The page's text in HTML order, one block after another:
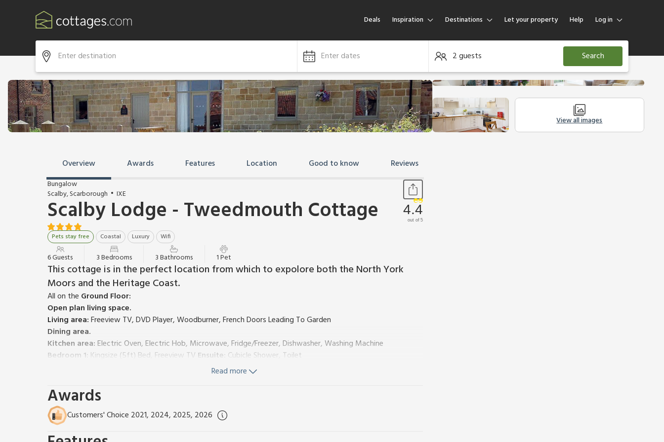
Deals Inspiration Destinations Let your property Help Log in
Log in
Guest
Enter dates 2 guests Search
View all images
Overview Awards Features Location Good to know Reviews
Bungalow
Scalby, Scarborough
IXE
Scalby Lodge - Tweedmouth Cottage
Pets stay free Coastal Luxury Wifi
4.4
out of 5
6 Guests 3 Bedrooms 3 Bathrooms 1 Pet
This cottage is in the perfect location from which to expolore both the North York
Moors and the Heritage Coast.
All on the Ground Floor:
Open plan living space.
Living area:Freeview TV, DVD Player, Woodburner, French Doors Leading To Garden
Dining area.
Kitchen area:Electric Oven, Electric Hob, Microwave, Fridge/Freezer, Dishwasher, Washing Machine
Bedroom 1: Kingsize (5ft) Bed, Freeview TV Ensuite: Cubicle Shower, Toilet
Ensuite:Cubicle Shower, Toilet
Bathroom:Bath, Cubicle Shower, Toilet
Ground source heating, electricity, bed linen, towels, Wi-Fi and fuel for wood burner included. Welcome pack.
Travel cot and highchair available on request. Games room with pool table, a selection of DVDs, books and toys
(shared with other properties on-site). Enclosed garden with seating and BBQ. Children’s play area (shared with
other properties on-site). Private car park (not allocated). No smoking. Visit England 4 Star. Please note: The
Read more
Awards
Customers' Choice 2021, 2024, 2025, 2026